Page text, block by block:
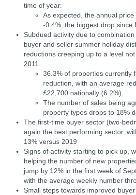
time of year:
As expected, the annual
-0.4%, the biggest drop since
Subdued activity due to
buyer and seller summer holiday
reductions creeping up to a level
2011:
36.3% of properties currently
reduction, with an average
£22,700 nationally (6.2%)
The number of sales being
property types drops to 18%
The first-time buyer sector (two-
again the best performing sector,
13% versus 2019
Signs of activity starting to pick up,
helping the number of new
jump by 12% in the first week of
with the average weekly number
Small steps towards improved